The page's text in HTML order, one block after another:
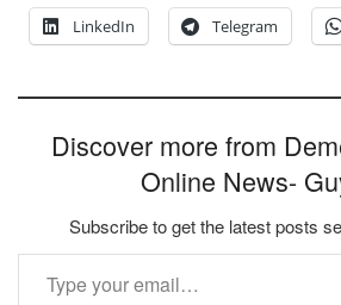
LinkedIn Telegram
Discover more from
Online News-
Subscribe to get the latest posts
Type your email…